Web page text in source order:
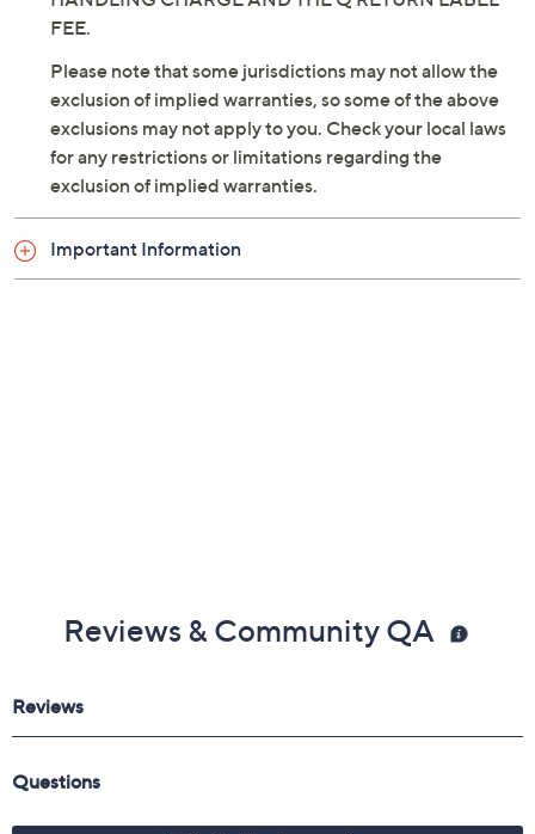
THE PURCHASE PRICE MINUS THE SHIPPING AND
HANDLING CHARGE AND THE Q RETURN LABEL
FEE.
Please note that some jurisdictions may not allow the
exclusion of implied warranties, so some of the above
exclusions may not apply to you. Check your local laws
for any restrictions or limitations regarding the
exclusion of implied warranties.